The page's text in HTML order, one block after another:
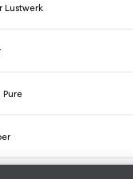
Lustwerk
Pure